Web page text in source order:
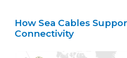
How Sea Cables
Connectivity